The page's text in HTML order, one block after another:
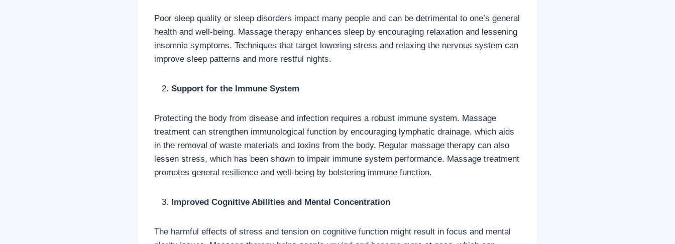
Poor sleep quality or sleep disorders impact many people and can be detrimental to one’s general
health and well-being. Massage therapy enhances sleep by encouraging relaxation and lessening
insomnia symptoms. Techniques that target lowering stress and relaxing the nervous system can
improve sleep patterns and more restful nights.
Support for the Immune System
Protecting the body from disease and infection requires a robust immune system. Massage
treatment can strengthen immunological function by encouraging lymphatic drainage, which aids
in the removal of waste materials and toxins from the body. Regular massage therapy can also
lessen stress, which has been shown to impair immune system performance. Massage treatment
promotes general resilience and well-being by bolstering immune function.
Improved Cognitive Abilities and Mental Concentration
The harmful effects of stress and tension on cognitive function might result in focus and mental